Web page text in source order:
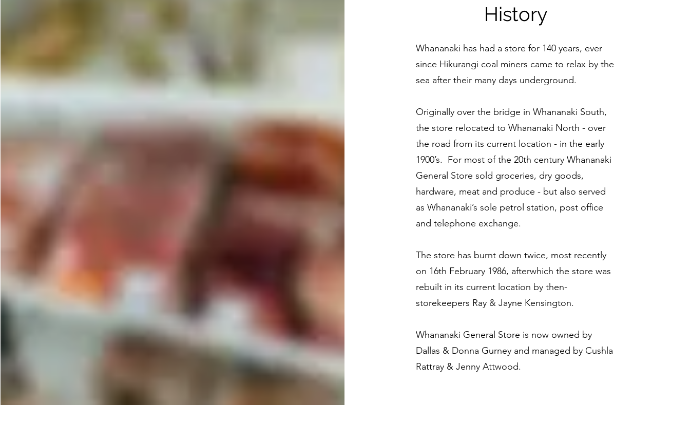
History
Whananaki has had a store for 140 years, ever
since Hikurangi coal miners came to relax by the
sea after their many days underground.
Originally over the bridge in Whananaki South,
the store relocated to Whananaki North - over
the road from its current location - in the early
1900’s. For most of the 20th century Whananaki
General Store sold groceries, dry goods,
hardware, meat and produce - but also served
as Whananaki’s sole petrol station, post office
and telephone exchange.
The store has burnt down twice, most recently
on 16th February 1986, afterwhich the store was
rebuilt in its current location by then-
storekeepers Ray & Jayne Kensington.
Whananaki General Store is now owned by
Dallas & Donna Gurney and managed by Cushla
Rattray & Jenny Attwood.